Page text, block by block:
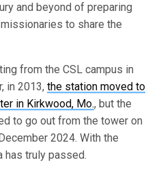
and beyond of preparing
to share the
from the CSL campus in
in 2013,the station moved to
in Kirkwood, Mo., but the
to go out from the tower on
2024. With the
has truly passed.